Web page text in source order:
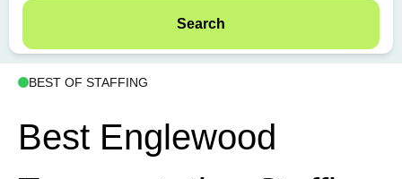
Search
BEST OF STAFFING
Best Englewood